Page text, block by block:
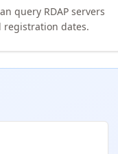
query RDAP servers
dates.